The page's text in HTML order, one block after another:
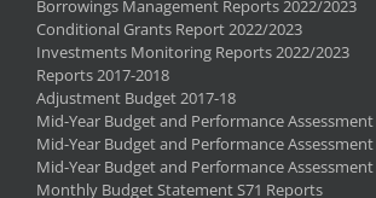
Borrowings Management Reports 2022/2023
Conditional Grants Report 2022/2023
Investments Monitoring Reports 2022/2023
Reports 2017-2018
Adjustment Budget 2017-18
Mid-Year Budget and Performance
Mid-Year Budget and Performance
Mid-Year Budget and Performance
Monthly Budget Statement S71 Reports